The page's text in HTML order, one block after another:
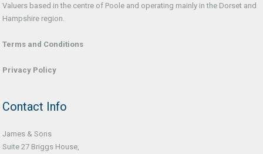
Valuers based in the centre of Poole and operating mainly in the Dorset and
Hampshire region.
Terms and Conditions
Privacy Policy
Contact Info
James & Sons
Suite 27 Briggs House,